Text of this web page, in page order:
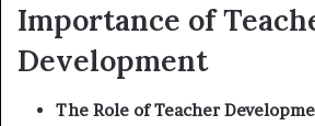
Importance of
Development
The Role of Teacher